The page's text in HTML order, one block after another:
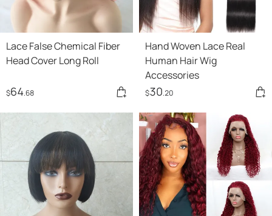
Lace False Chemical Fiber
Head Cover Long Roll
$64.68
Hand Woven Lace Real
Human Hair Wig
Accessories
$30.20